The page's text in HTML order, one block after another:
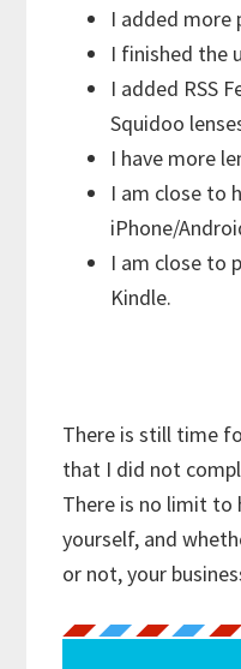
I added more
I finished the
I added RSS
Squidoo
I have more
I am close to
iPhone/
I am close to
Kindle.
There is still time
that I did not
There is no limit to
yourself, and
or not, your